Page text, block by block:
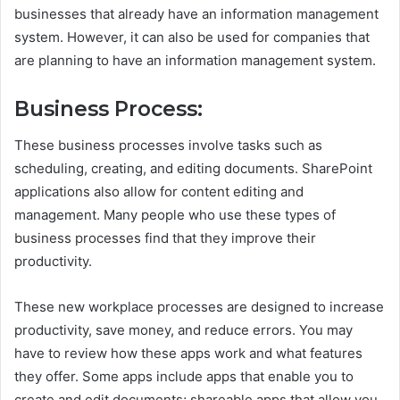
businesses that already have an information management
system. However, it can also be used for companies that
are planning to have an information management system.
Business Process:
These business processes involve tasks such as
scheduling, creating, and editing documents. SharePoint
applications also allow for content editing and
management. Many people who use these types of
business processes find that they improve their
productivity.
These new workplace processes are designed to increase
productivity, save money, and reduce errors. You may
have to review how these apps work and what features
they offer. Some apps include apps that enable you to